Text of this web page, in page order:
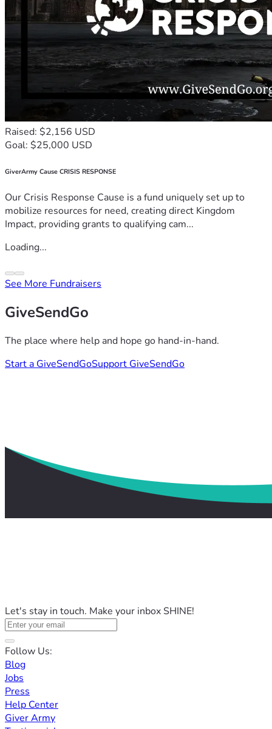
Raised: $2,156 USD
Goal: $25,000 USD
GiverArmy Cause CRISIS RESPONSE
Our Crisis Response Cause is a fund uniquely set up to
mobilize resources for need, creating direct Kingdom
Impact, providing grants to qualifying cam...
Loading...
See More Fundraisers
GiveSendGo
The place where help and hope go hand-in-hand.
Start a GiveSendGoSupport GiveSendGo
Let's stay in touch. Make your inbox SHINE!
Follow Us:
Blog
Jobs
Press
Help Center
Giver Army